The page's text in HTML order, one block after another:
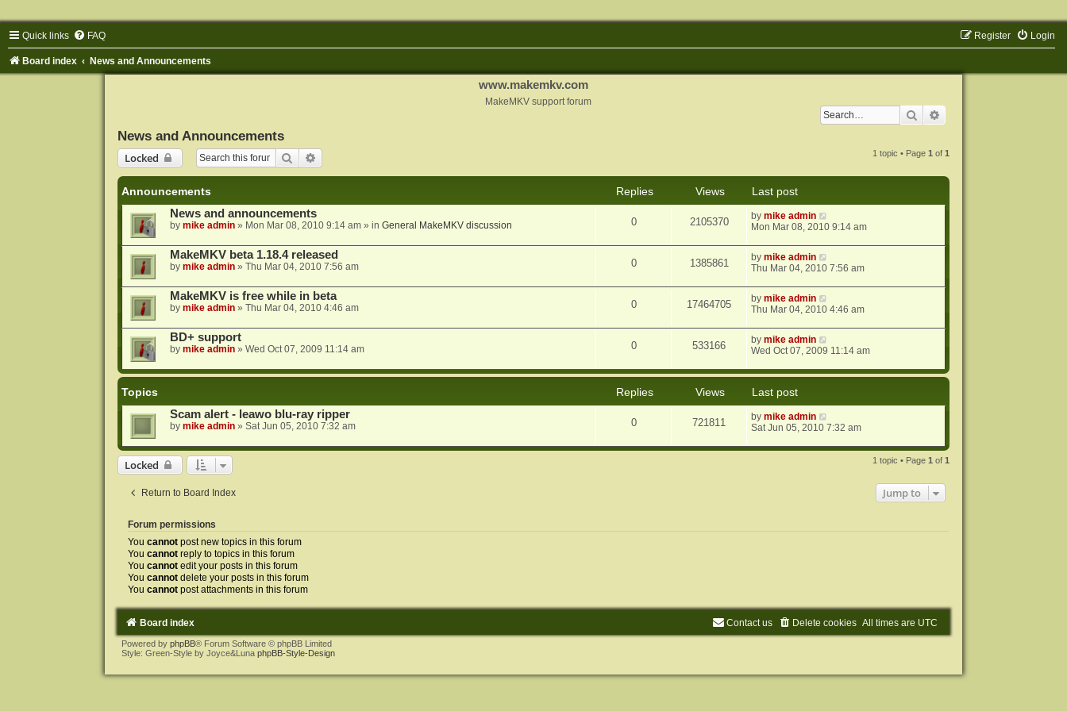
Quick links FAQ Login
Register
Board index News and Announcements
www.makemkv.com
MakeMKV support forum
Search
News and Announcements
Locked
Search 1 topic • Page1 of1
Announcements Replies Views
Last post
News and announcements
by mike admin» Mon Mar 08, 2010 9:14 am» in General MakeMKV discussion 0 2105370 bymike admin
Mon Mar 08, 2010 9:14 am
MakeMKV beta 1.18.4 released
by mike admin» Thu Mar 04, 2010 7:56 am 0 1385861 bymike admin
Thu Mar 04, 2010 7:56 am
MakeMKV is free while in beta
by mike admin» Thu Mar 04, 2010 4:46 am 0 17464705 bymike admin
Thu Mar 04, 2010 4:46 am
BD+ support
by mike admin» Wed Oct 07, 2009 11:14 am 0 533166 bymike admin
Wed Oct 07, 2009 11:14 am
Topics Replies Views
Last post
Scam alert - leawo blu-ray ripper
by mike admin» Sat Jun 05, 2010 7:32 am 0 721811 bymike admin
Sat Jun 05, 2010 7:32 am
Locked 1 topic • Page1 of1
Return to Board Index Jump to
Forum permissions
You cannotpost new topics in this forum
You cannotreply to topics in this forum
You cannotedit your posts in this forum
You cannotdelete your posts in this forum
You cannotpost attachments in this forum
Board index All times are UTC
Delete cookies
Contact us
Powered by phpBB® Forum Software © phpBB Limited
Style: Green-Style by Joyce&Luna phpBB-Style-Design